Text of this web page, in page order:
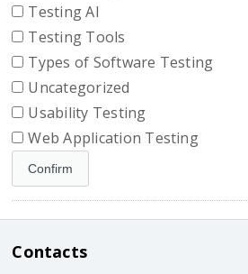
Testing AI
Testing Tools
Types of Software Testing
Uncategorized
Usability Testing
Web Application Testing
Contacts